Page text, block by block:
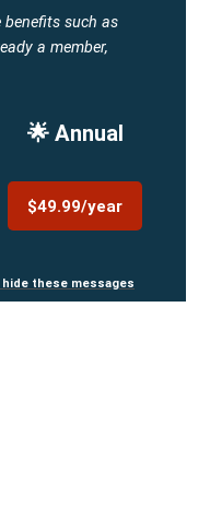
benefits such as
a member,
🌟 Annual
$49.99/year
hide these messages